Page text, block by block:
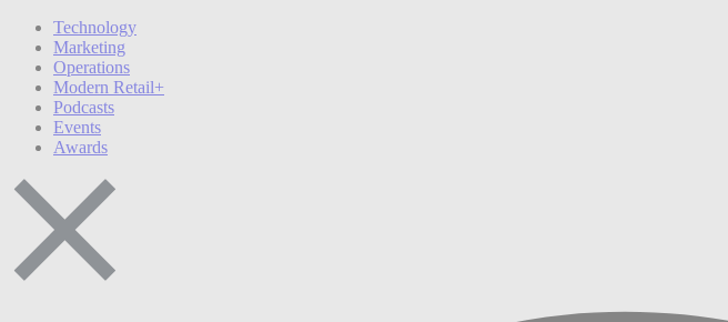
Technology
Marketing
Operations
Modern Retail+
Podcasts
Events
Awards